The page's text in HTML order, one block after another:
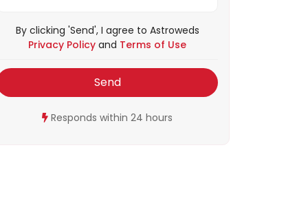
By clicking 'Send', I agree to Astroweds
Privacy Policy and Terms of Use
Send
Responds within 24 hours